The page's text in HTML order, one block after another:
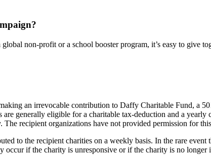
non-profit or a school booster program, it’s easy to give
an irrevocable contribution to Daffy Charitable Fund, a
are generally eligible for a charitable tax-deduction and a
The recipient organizations have not provided permission for
to the recipient charities on a weekly basis. In the rare
occur if the charity is unresponsive or if the charity is no